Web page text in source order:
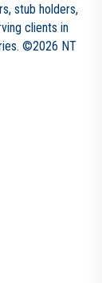
stub holders,
clients in
©2026 NT